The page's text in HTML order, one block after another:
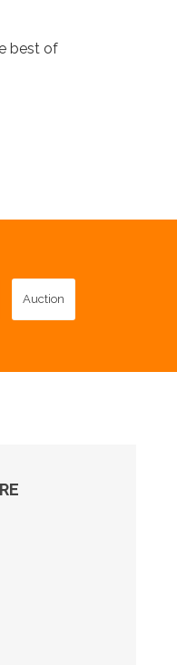
best of
Auction